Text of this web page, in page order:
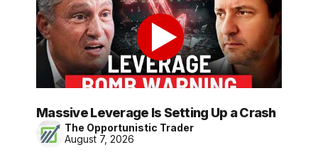
Massive Leverage Is Setting Up a Crash
The Opportunistic Trader
August 7, 2026